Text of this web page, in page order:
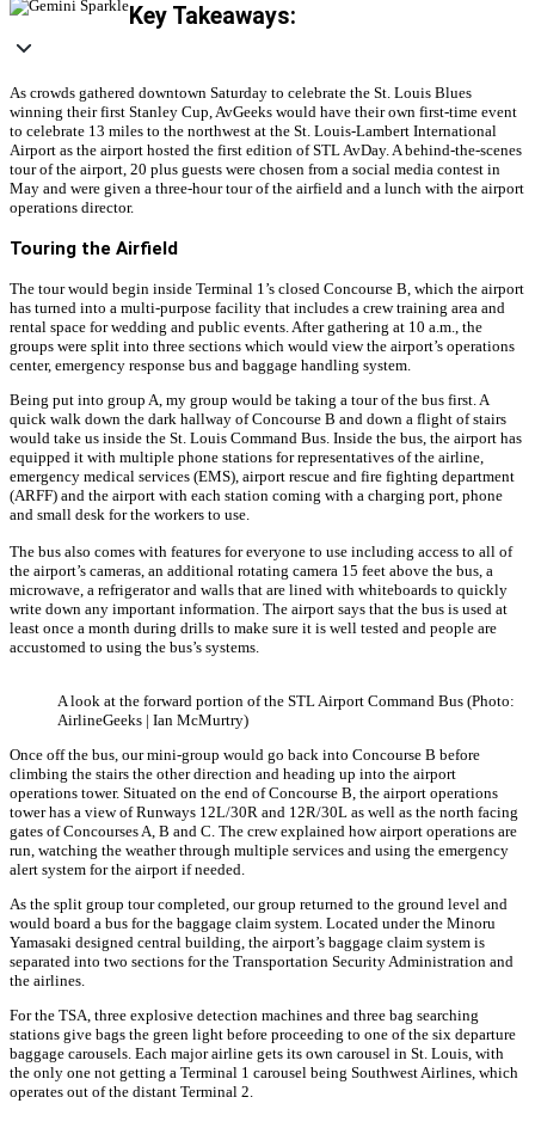
Key Takeaways:
As crowds gathered downtown Saturday to celebrate the St. Louis Blues
winning their first Stanley Cup, AvGeeks would have their own first-time event
to celebrate 13 miles to the northwest at the St. Louis-Lambert International
Airport as the airport hosted the first edition of STL AvDay. A behind-the-scenes
tour of the airport, 20 plus guests were chosen from a social media contest in
May and were given a three-hour tour of the airfield and a lunch with the airport
operations director.
Touring the Airfield
The tour would begin inside Terminal 1’s closed Concourse B, which the airport
has turned into a multi-purpose facility that includes a crew training area and
rental space for wedding and public events. After gathering at 10 a.m., the
groups were split into three sections which would view the airport’s operations
center, emergency response bus and baggage handling system.
Being put into group A, my group would be taking a tour of the bus first. A
quick walk down the dark hallway of Concourse B and down a flight of stairs
would take us inside the St. Louis Command Bus. Inside the bus, the airport has
equipped it with multiple phone stations for representatives of the airline,
emergency medical services (EMS), airport rescue and fire fighting department
(ARFF) and the airport with each station coming with a charging port, phone
and small desk for the workers to use.
The bus also comes with features for everyone to use including access to all of
the airport’s cameras, an additional rotating camera 15 feet above the bus, a
microwave, a refrigerator and walls that are lined with whiteboards to quickly
write down any important information. The airport says that the bus is used at
least once a month during drills to make sure it is well tested and people are
accustomed to using the bus’s systems.
A look at the forward portion of the STL Airport Command Bus (Photo:
AirlineGeeks | Ian McMurtry)
Once off the bus, our mini-group would go back into Concourse B before
climbing the stairs the other direction and heading up into the airport
operations tower. Situated on the end of Concourse B, the airport operations
tower has a view of Runways 12L/30R and 12R/30L as well as the north facing
gates of Concourses A, B and C. The crew explained how airport operations are
run, watching the weather through multiple services and using the emergency
alert system for the airport if needed.
As the split group tour completed, our group returned to the ground level and
would board a bus for the baggage claim system. Located under the Minoru
Yamasaki designed central building, the airport’s baggage claim system is
separated into two sections for the Transportation Security Administration and
the airlines.
For the TSA, three explosive detection machines and three bag searching
stations give bags the green light before proceeding to one of the six departure
baggage carousels. Each major airline gets its own carousel in St. Louis, with
the only one not getting a Terminal 1 carousel being Southwest Airlines, which
operates out of the distant Terminal 2.